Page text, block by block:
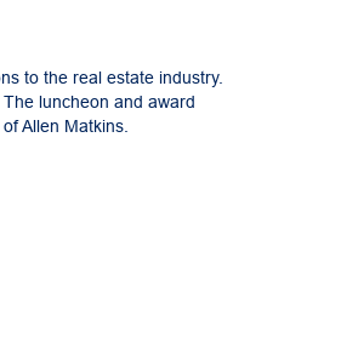
to the real estate industry.
luncheon and award
Allen Matkins.